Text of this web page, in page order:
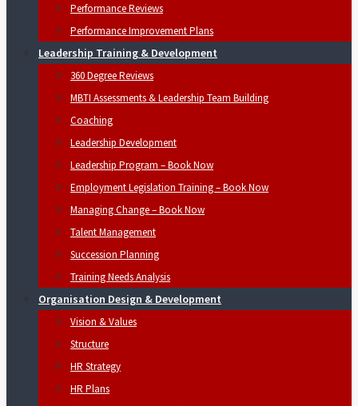
Performance Reviews
Performance Improvement Plans
Leadership Training & Development
360 Degree Reviews
MBTI Assessments & Leadership Team Building
Coaching
Leadership Development
Leadership Program – Book Now
Employment Legislation Training – Book Now
Managing Change – Book Now
Talent Management
Succession Planning
Training Needs Analysis
Organisation Design & Development
Vision & Values
Structure
HR Strategy
HR Plans